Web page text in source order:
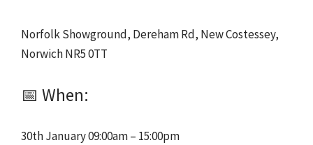
Norfolk Showground, Dereham Rd, New Costessey,
Norwich NR5 0TT
📅 When:
30th January 09:00am – 15:00pm